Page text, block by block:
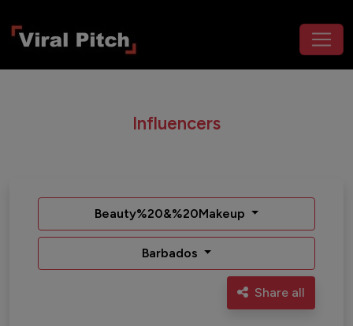
Influencers
Beauty%20&%20Makeup
Barbados
Share all